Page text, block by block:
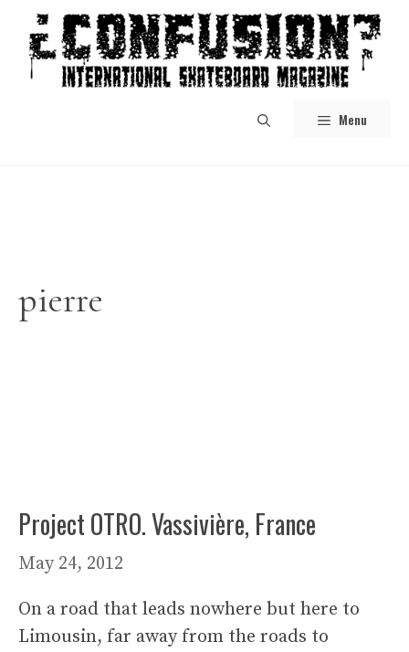
content
Menu
pierre
Project OTRO. Vassivière, France
May 24, 2012
On a road that leads nowhere but here to
Limousin, far away from the roads to